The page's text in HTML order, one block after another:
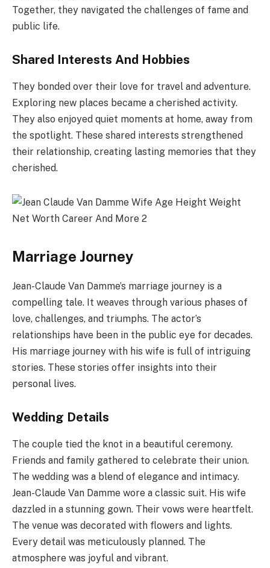
Together, they navigated the challenges of fame and
public life.
Shared Interests And Hobbies
They bonded over their love for travel and adventure.
Exploring new places became a cherished activity.
They also enjoyed quiet moments at home, away from
the spotlight. These shared interests strengthened
their relationship, creating lasting memories that they
cherished.
Marriage Journey
Jean-Claude Van Damme’s marriage journey is a
compelling tale. It weaves through various phases of
love, challenges, and triumphs. The actor’s
relationships have been in the public eye for decades.
His marriage journey with his wife is full of intriguing
stories. These stories offer insights into their
personal lives.
Wedding Details
The couple tied the knot in a beautiful ceremony.
Friends and family gathered to celebrate their union.
The wedding was a blend of elegance and intimacy.
Jean-Claude Van Damme wore a classic suit. His wife
dazzled in a stunning gown. Their vows were heartfelt.
The venue was decorated with flowers and lights.
Every detail was meticulously planned. The
atmosphere was joyful and vibrant.